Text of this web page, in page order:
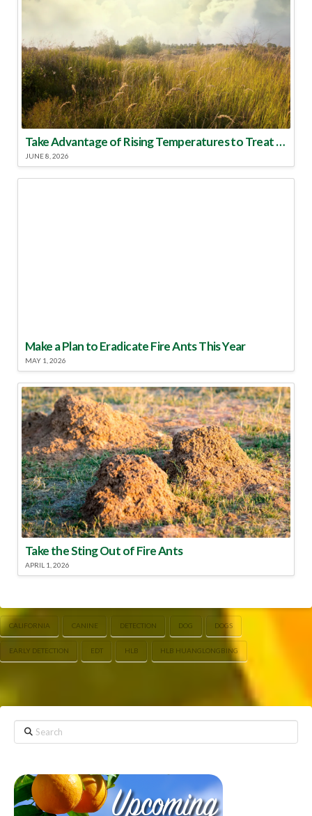
Take Advantage of Rising Temperatures to Treat for Fire Ants
JUNE 8, 2026
Make a Plan to Eradicate Fire Ants This Year
MAY 1, 2026
Take the Sting Out of Fire Ants
APRIL 1, 2026
CALIFORNIA CANINE DETECTION DOG DOGS
EARLY DETECTION EDT HLB HLB HUANGLONGBING
Search